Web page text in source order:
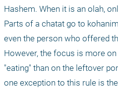
Hashem. When it is an olah,
Parts of a chatat go to
even the person who offered
However, the focus is more
"eating" than on the leftover
one exception to this rule is